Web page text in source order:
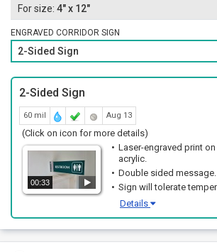
4" x 12"
ENGRAVED CORRIDOR SIGN
2-Sided Sign
2-Sided Sign
60 mil Aug 13
(Click on icon for more details)
00:33
Laser-engraved print
acrylic.
Double sided message.
Sign will tolerate
Details